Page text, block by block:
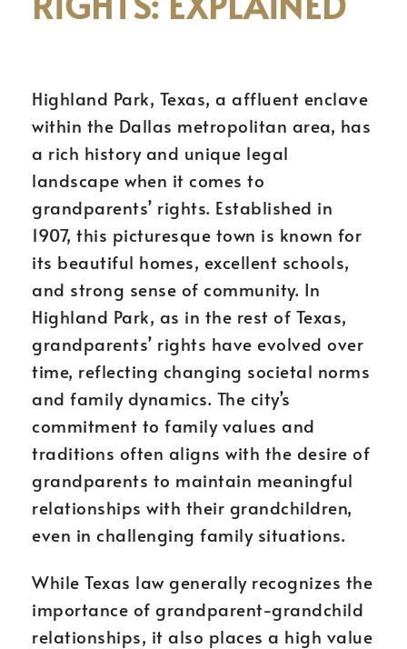
Highland Park, Texas, a affluent enclave
within the Dallas metropolitan area, has
a rich history and unique legal
landscape when it comes to
grandparents’ rights. Established in
1907, this picturesque town is known for
its beautiful homes, excellent schools,
and strong sense of community. In
Highland Park, as in the rest of Texas,
grandparents’ rights have evolved over
time, reflecting changing societal norms
and family dynamics. The city’s
commitment to family values and
traditions often aligns with the desire of
grandparents to maintain meaningful
relationships with their grandchildren,
even in challenging family situations.
While Texas law generally recognizes the
importance of grandparent-grandchild
relationships, it also places a high value